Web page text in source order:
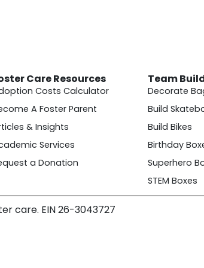
Care Resources
Costs Calculator
A Foster Parent
& Insights
Services
a Donation
Team
Decorate
Build
Build Bikes
Birthday
Superhero
STEM Boxes
care. EIN 26-3043727